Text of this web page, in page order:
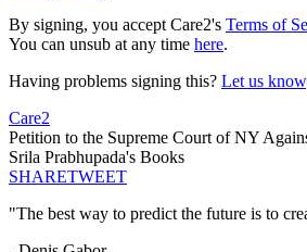
By signing, you accept Care2's Terms of
You can unsub at any time here.
Having problems signing this? Let us know
Care2
Petition to the Supreme Court of NY
Srila Prabhupada's Books
SHARETWEET
"The best way to predict the future is to